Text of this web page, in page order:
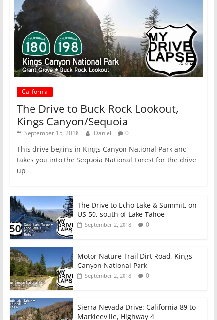
California
The Drive to Buck Rock Lookout,
Kings Canyon/Sequoia
September 15, 2018 Daniel 0
This drive begins in Kings Canyon National Park and
takes you into the Sequoia National Forest for the drive
up
The Drive to Echo Lake & Summit, on
US 50, south of Lake Tahoe
September 2, 2018 0
Motor Nature Trail Dirt Road, Kings
Canyon National Park
September 2, 2018 0
Sierra Nevada Drive: California 89 to
Markleeville, Highway 4